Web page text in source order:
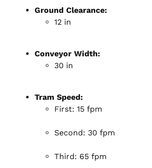
Ground Clearance:
12 in
Conveyor Width:
30 in
Tram Speed:
First: 15 fpm
Second: 30 fpm
Third: 65 fpm